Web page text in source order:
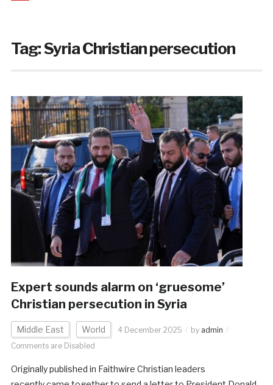
Tag:Syria Christian persecution
Expert sounds alarm on ‘gruesome’
Christian persecution in Syria
Middle East World 4 December 2025 by admin
Comments are Disabled
Originally published in Faithwire Christian leaders